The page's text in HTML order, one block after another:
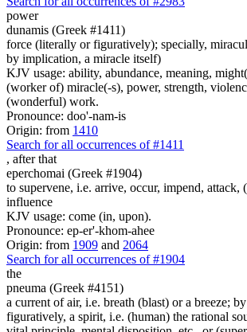
power
dunamis (Greek #1411)
force (literally or figuratively); specially,
by implication, a miracle itself)
KJV usage: ability, abundance, meaning,
(worker of) miracle(-s), power, strength,
(wonderful) work.
Pronounce: doo'-nam-is
Origin: from 1410
Search for all occurrences of #1411
, after that
eperchomai (Greek #1904)
to supervene, i.e. arrive, occur, impend, attack,
influence
KJV usage: come (in, upon).
Pronounce: ep-er'-khom-ahee
Origin: from 1909 and 2064
Search for all occurrences of #1904
the
pneuma (Greek #4151)
a current of air, i.e. breath (blast) or a breeze;
figuratively, a spirit, i.e. (human) the rational